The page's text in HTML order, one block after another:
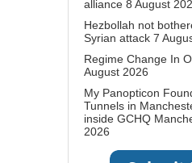
alliance 8 August
Hezbollah not
Syrian attack 7
Regime Change In
August 2026
My Panopticon
Tunnels in
inside GCHQ
2026